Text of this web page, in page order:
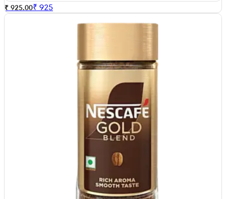
₹ 925.00₹ 925